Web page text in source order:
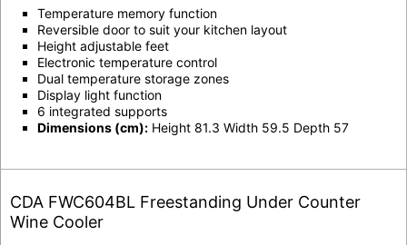
Temperature memory function
Reversible door to suit your kitchen layout
Height adjustable feet
Electronic temperature control
Dual temperature storage zones
Display light function
6 integrated supports
Dimensions (cm): Height 81.3 Width 59.5 Depth 57
CDA FWC604BL Freestanding Under Counter
Wine Cooler